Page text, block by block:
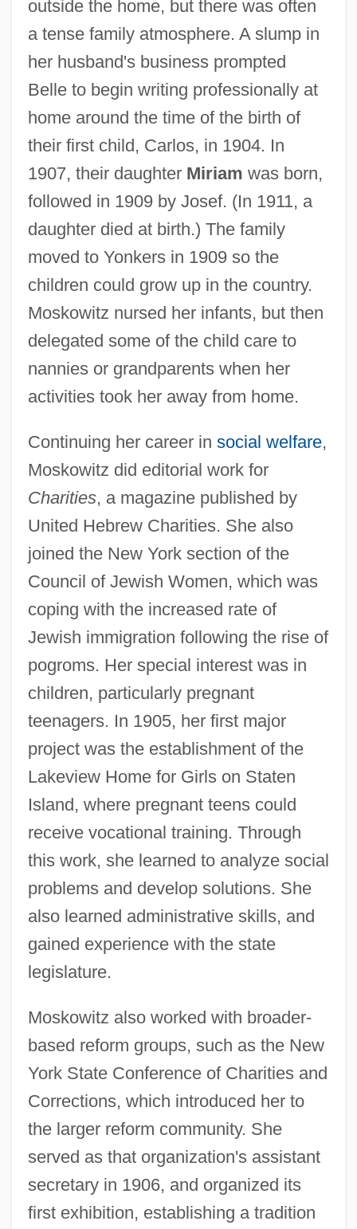
outside the home, but there was often
a tense family atmosphere. A slump in
her husband's business prompted
Belle to begin writing professionally at
home around the time of the birth of
their first child, Carlos, in 1904. In
1907, their daughter Miriam was born,
followed in 1909 by Josef. (In 1911, a
daughter died at birth.) The family
moved to Yonkers in 1909 so the
children could grow up in the country.
Moskowitz nursed her infants, but then
delegated some of the child care to
nannies or grandparents when her
activities took her away from home.
Continuing her career in social welfare,
Moskowitz did editorial work for
Charities, a magazine published by
United Hebrew Charities. She also
joined the New York section of the
Council of Jewish Women, which was
coping with the increased rate of
Jewish immigration following the rise of
pogroms. Her special interest was in
children, particularly pregnant
teenagers. In 1905, her first major
project was the establishment of the
Lakeview Home for Girls on Staten
Island, where pregnant teens could
receive vocational training. Through
this work, she learned to analyze social
problems and develop solutions. She
also learned administrative skills, and
gained experience with the state
legislature.
Moskowitz also worked with broader-
based reform groups, such as the New
York State Conference of Charities and
Corrections, which introduced her to
the larger reform community. She
served as that organization's assistant
secretary in 1906, and organized its
first exhibition, establishing a tradition